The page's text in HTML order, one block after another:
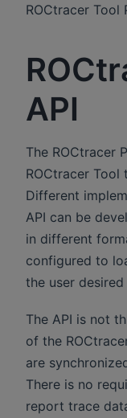
ROCtracer Tool
API
The ROCtracer
ROCtracer
Different
API can be
in different
configured to
the user
The API is not
of the
are
There is no
report trace